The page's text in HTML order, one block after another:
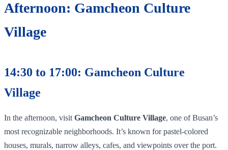
Afternoon: Gamcheon Culture
Village
14:30 to 17:00: Gamcheon Culture
Village
In the afternoon, visit Gamcheon Culture Village, one of Busan’s
most recognizable neighborhoods. It’s known for pastel-colored
houses, murals, narrow alleys, cafes, and viewpoints over the port.